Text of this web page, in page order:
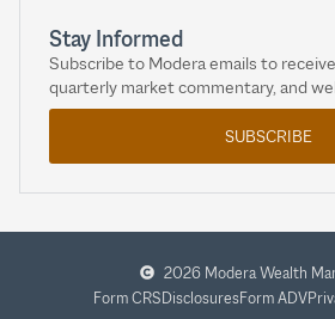
Stay Informed
Subscribe to Modera emails to
quarterly market commentary, and
SUBSCRIBE
2026 Modera Wealth
Form CRSDisclosuresForm ADV